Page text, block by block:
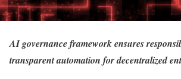
AI governance framework ensures
transparent automation for decentralized